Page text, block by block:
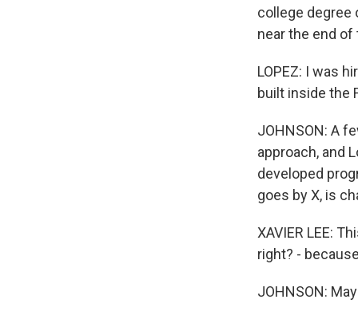
college degree
near the end of
LOPEZ: I was
built inside the
JOHNSON: A
approach, and
developed
goes by X, is
XAVIER LEE:
right? -
JOHNSON: